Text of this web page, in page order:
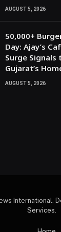
AUGUST 5, 2026
50,000+
Day: Ajay’s
Surge
Gujarat’s
AUGUST 5, 2026
International.
Services.